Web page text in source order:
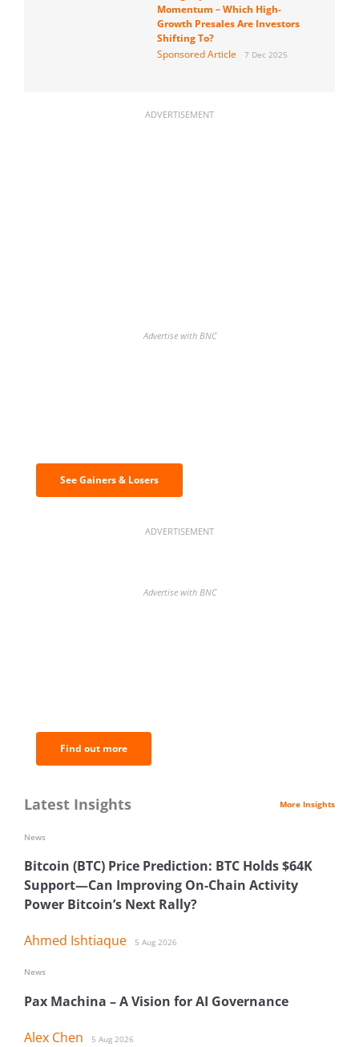
Momentum – Which High-
Growth Presales Are Investors
Shifting To?
Sponsored Article
7 Dec 2025
ADVERTISEMENT
Advertise with BNC
See Gainers & Losers
ADVERTISEMENT
Advertise with BNC
Find out more
Latest Insights More Insights
Bitcoin (BTC) Price Prediction: BTC Holds $64K
Support—Can Improving On-Chain Activity
Power Bitcoin’s Next Rally?
Ahmed Ishtiaque 5 Aug 2026
News
Pax Machina – A Vision for AI Governance
Alex Chen 5 Aug 2026
News